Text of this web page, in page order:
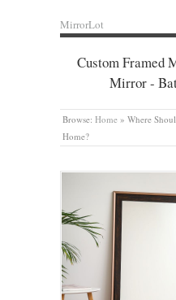
MirrorLot
Custom Framed
Mirror -
Browse: Home » Where
Home?